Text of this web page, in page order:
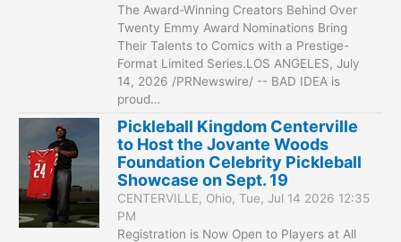
The Award-Winning Creators Behind Over
Twenty Emmy Award Nominations Bring
Their Talents to Comics with a Prestige-
Format Limited Series.LOS ANGELES, July
14, 2026 /PRNewswire/ -- BAD IDEA is
proud…
Pickleball Kingdom Centerville
to Host the Jovante Woods
Foundation Celebrity Pickleball
Showcase on Sept. 19
CENTERVILLE, Ohio, Tue, Jul 14 2026 12:35
PM
Registration is Now Open to Players at All